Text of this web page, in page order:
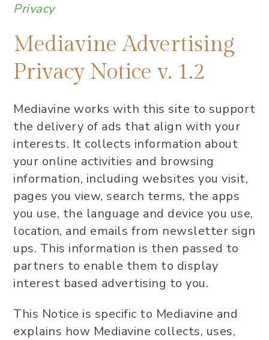
Privacy
Mediavine Advertising
Privacy Notice v. 1.2
Mediavine works with this site to support
the delivery of ads that align with your
interests. It collects information about
your online activities and browsing
information, including websites you visit,
pages you view, search terms, the apps
you use, the language and device you use,
location, and emails from newsletter sign
ups. This information is then passed to
partners to enable them to display
interest based advertising to you.
This Notice is specific to Mediavine and
explains how Mediavine collects, uses,